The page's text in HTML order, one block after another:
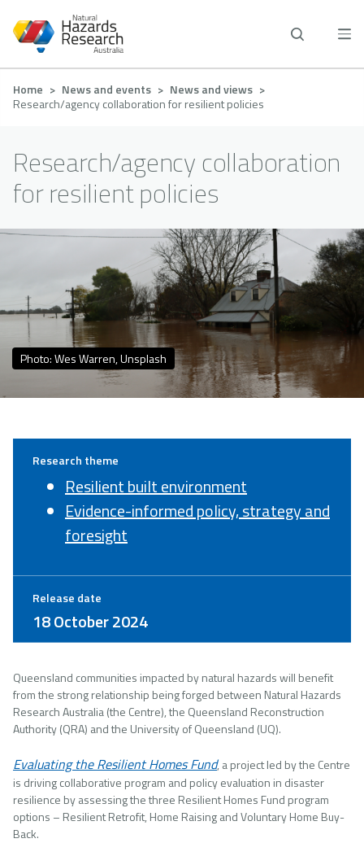
main
Breadcrumb
Home News and events
News and views
Research/agency collaboration for resilient policies
Research/agency collaboration
for resilient policies
Photo: Wes Warren, Unsplash
Research theme
Resilient built environment
Evidence-informed policy, strategy and
foresight
Release date
18 October 2024
Queensland communities impacted by natural hazards will benefit
from the strong relationship being forged between Natural Hazards
Research Australia (the Centre), the Queensland Reconstruction
Authority (QRA) and the University of Queensland (UQ).
Evaluating the Resilient Homes Fund, a project led by the Centre
is driving collaborative program and policy evaluation in disaster
resilience by assessing the three Resilient Homes Fund program
options – Resilient Retrofit, Home Raising and Voluntary Home Buy-
Back.